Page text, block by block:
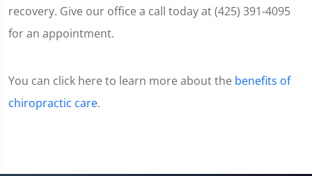
recovery. Give our office a call today at (425) 391-4095
for an appointment.
You can click here to learn more about the benefits of
chiropractic care.